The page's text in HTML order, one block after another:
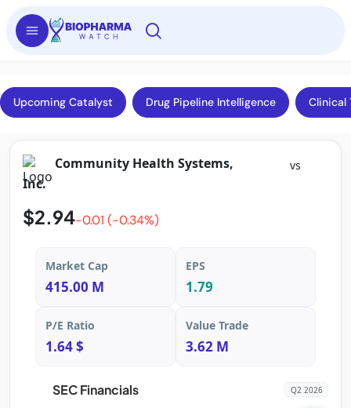
Upcoming Catalyst Drug Pipeline Intelligence Clinical
Community Health Systems,
Inc.
$2.94-0.01 (-0.34%)
Market Cap
415.00 M
EPS
1.79
P/E Ratio
1.64 $
Value Trade
3.62 M
SEC Financials Q2 2026